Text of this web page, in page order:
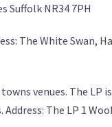
Suffolk NR34 7PH
The White Swan,
venues. The LP
The LP 1